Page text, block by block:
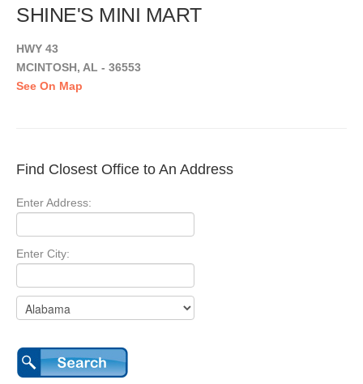
SHINE'S MINI MART
HWY 43
MCINTOSH, AL - 36553
See On Map
Find Closest Office to An Address
Enter Address:
Enter City: